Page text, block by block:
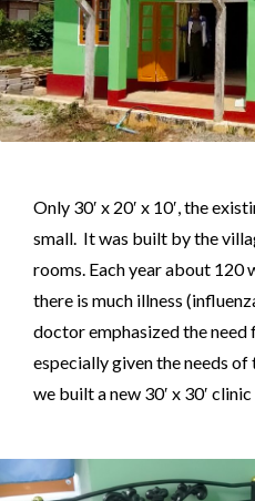
Only 30′ x 20′ x 10′, the
small. It was built by the
rooms. Each year about 120
there is much illness
doctor emphasized the need
especially given the needs
we built a new 30′ x 30′